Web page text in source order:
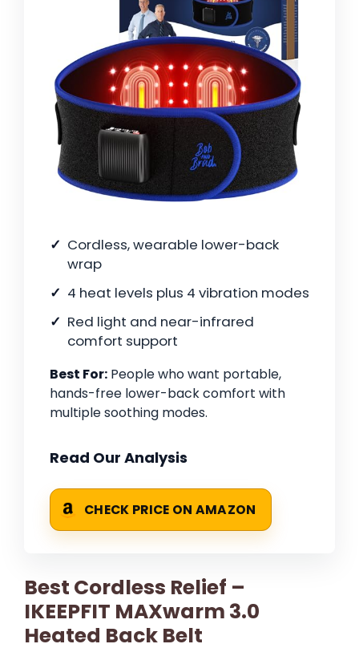
Cordless, wearable lower-back
wrap
4 heat levels plus 4 vibration modes
Red light and near-infrared
comfort support
Best For: People who want portable,
hands-free lower-back comfort with
multiple soothing modes.
Read Our Analysis
CHECK PRICE ON AMAZON
Best Cordless Relief –
IKEEPFIT MAXwarm 3.0
Heated Back Belt